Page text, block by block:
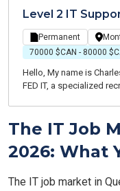
Support Team Lead.
service excellence,
environment.
Level 2 IT
Permanent
70000 $CAN - 80000
Hello, My name is
FED IT, a specialized
seeking a Level 2 IT
technology team in a
The IT Job
2026: What
The IT job market in